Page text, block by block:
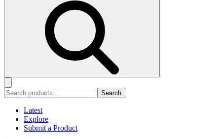
Search
Latest
Explore
Submit a Product